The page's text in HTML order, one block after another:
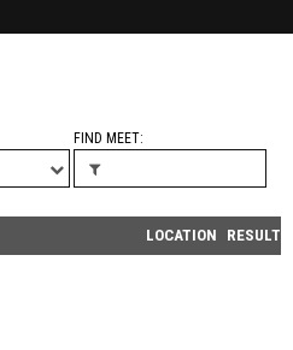
FIND MEET
LOCATION RESULTS